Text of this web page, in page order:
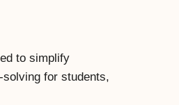
to simplify
for students,